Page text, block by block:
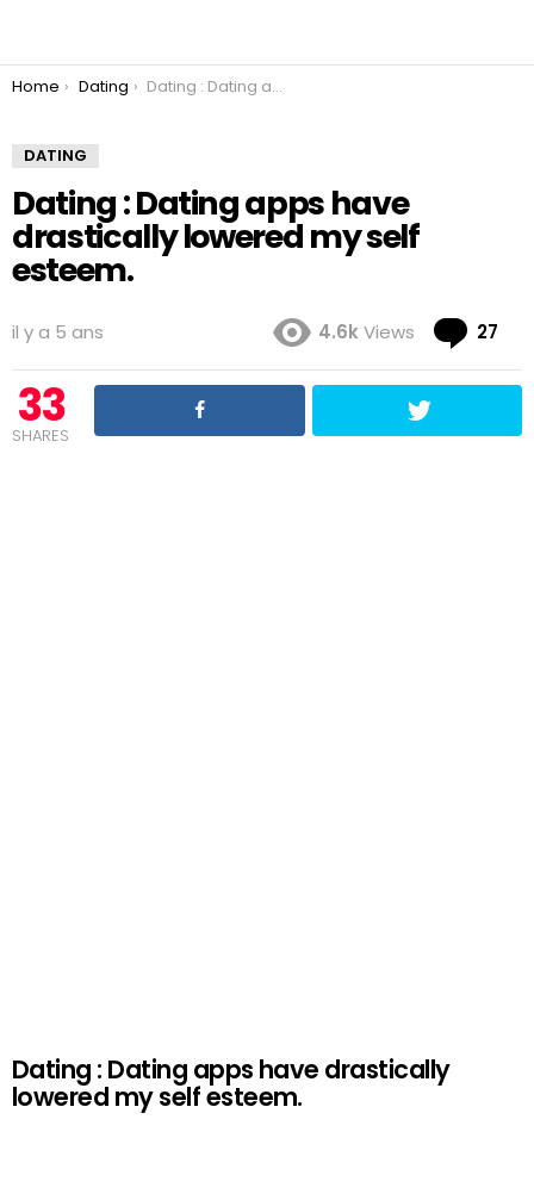
You are here:
Home Dating Dating : Dating apps have drastically lowered my self esteem.
DATING
Dating : Dating apps have
drastically lowered my self
esteem.
il y a 5 ans 4.6kViews 27
33
SHARES
Dating : Dating apps have drastically
lowered my self esteem.